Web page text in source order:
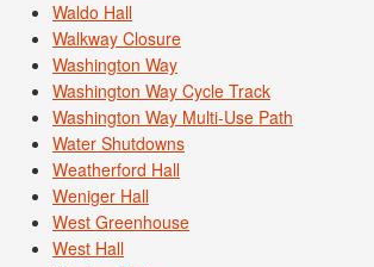
Waldo Hall
Walkway Closure
Washington Way
Washington Way Cycle Track
Washington Way Multi-Use Path
Water Shutdowns
Weatherford Hall
Weniger Hall
West Greenhouse
West Hall